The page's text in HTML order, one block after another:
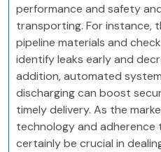
performance and safety
transporting. For instance,
pipeline materials and
identify leaks early and
addition, automated
discharging can boost
timely delivery. As the
technology and adherence
certainly be crucial in